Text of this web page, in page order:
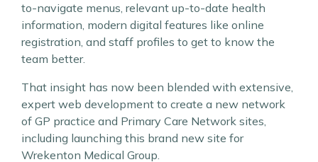
to-navigate menus, relevant up-to-date health
information, modern digital features like online
registration, and staff profiles to get to know the
team better.
That insight has now been blended with extensive,
expert web development to create a new network
of GP practice and Primary Care Network sites,
including launching this brand new site for
Wrekenton Medical Group.